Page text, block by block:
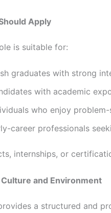
Apply
is suitable for:
graduates with strong
with academic
who enjoy
career professionals
internships, or
and Environment
a structured and